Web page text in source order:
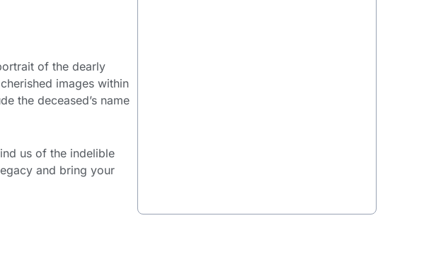
of the dearly
images within
the deceased’s name
us of the indelible
and bring your